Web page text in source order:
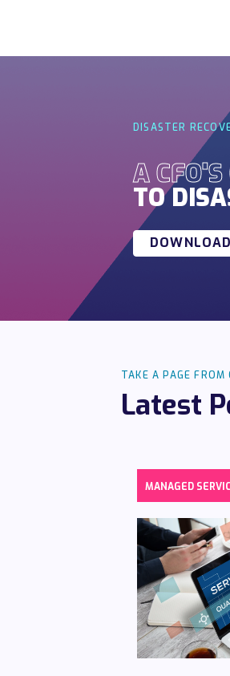
DISASTER
A CFO'S
TO
TAKE A PAGE FROM
Latest
MANAGED